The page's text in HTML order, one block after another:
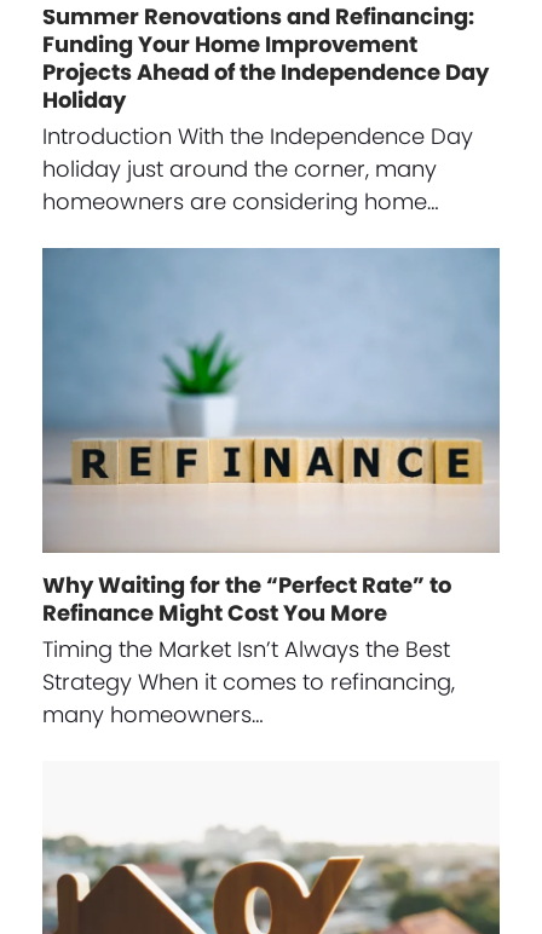
Summer Renovations and Refinancing:
Funding Your Home Improvement
Projects Ahead of the Independence Day
Holiday
Introduction With the Independence Day
holiday just around the corner, many
homeowners are considering home…
Why Waiting for the “Perfect Rate” to
Refinance Might Cost You More
Timing the Market Isn’t Always the Best
Strategy When it comes to refinancing,
many homeowners…